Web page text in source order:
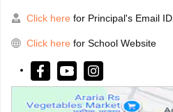
Click here for Principal's Email ID
Click here for School Website